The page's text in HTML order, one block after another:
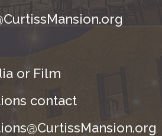
or Film
contact